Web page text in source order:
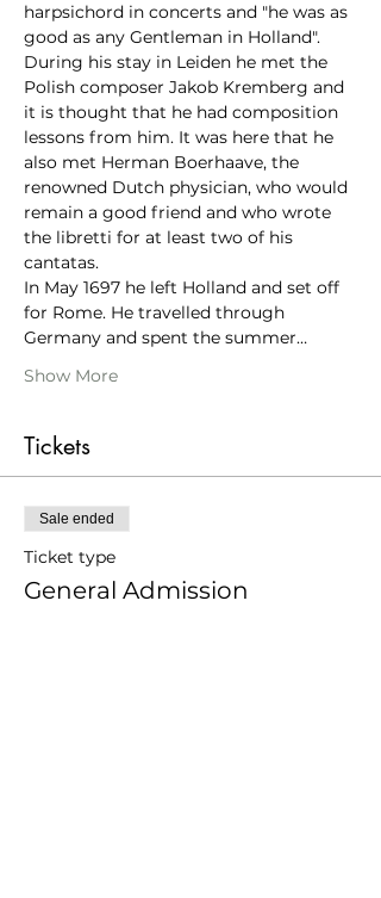
harpsichord in concerts and "he was as
good as any Gentleman in Holland".
During his stay in Leiden he met the
Polish composer Jakob Kremberg and
it is thought that he had composition
lessons from him. It was here that he
also met Herman Boerhaave, the
renowned Dutch physician, who would
remain a good friend and who wrote
the libretti for at least two of his
cantatas.
In May 1697 he left Holland and set off
for Rome. He travelled through
Germany and spent the summer…
Show More
Tickets
Sale ended
Ticket type
General Admission